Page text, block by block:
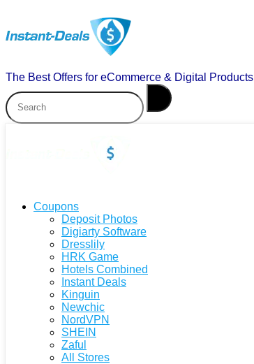
The Best Offers for eCommerce & Digital Products
Coupons
Deposit Photos
Digiarty Software
Dresslily
HRK Game
Hotels Combined
Instant Deals
Kinguin
Newchic
NordVPN
SHEIN
Zaful
All Stores